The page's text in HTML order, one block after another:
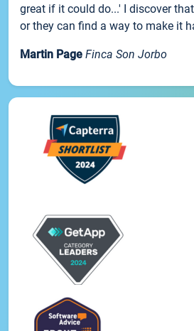
great if it could do...' I discover
or they can find a way to make it
Martin Page Finca Son Jorbo